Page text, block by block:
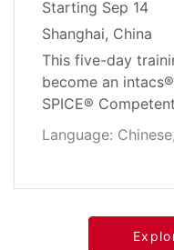
Starting Sep 14
Shanghai, China
This five-day
become an
SPICE®
Language: